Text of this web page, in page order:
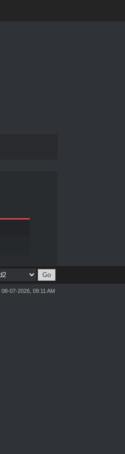
08-07-2026, 09:11 AM